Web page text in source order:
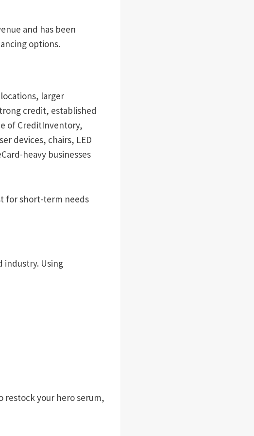
and has been
options.
larger
credit, established
of CreditInventory,
devices, chairs, LED
heavy businesses
for short-term needs
industry. Using
restock your hero serum,